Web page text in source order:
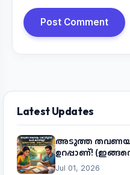
Post Comment
Latest Updates
അടുത്ത തവണയും
ഉറപ്പാണ്!
Jul 01, 2026